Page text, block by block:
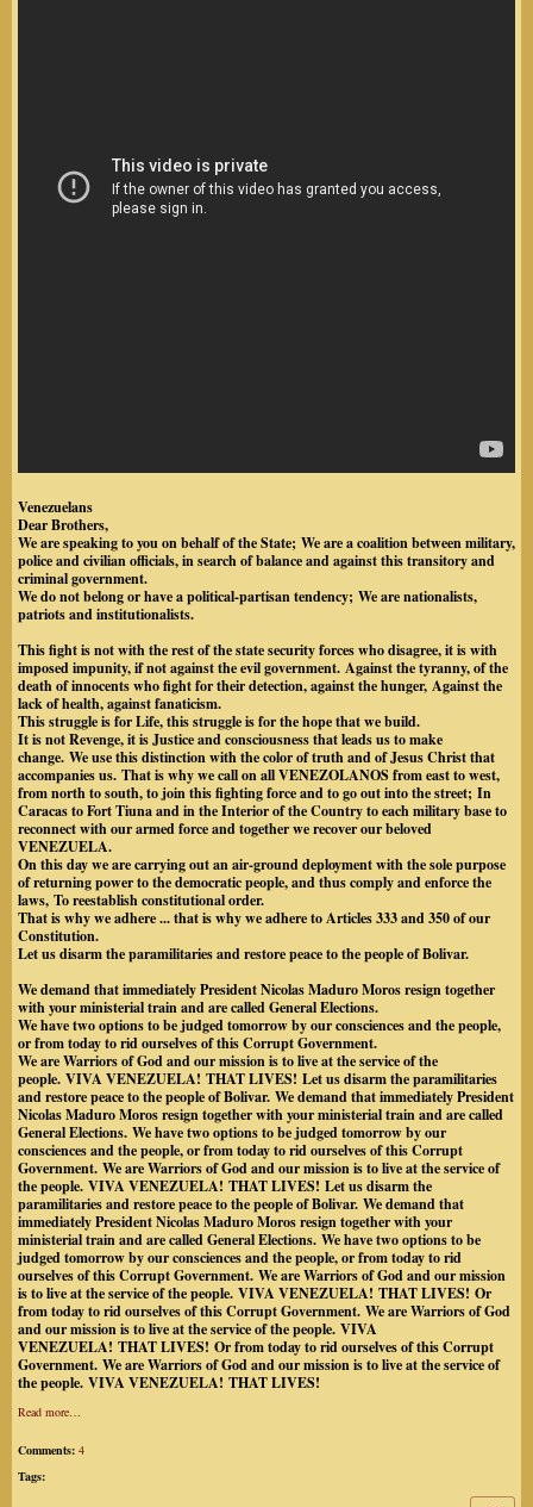
Venezuelans
Dear Brothers,
We are speaking to you on behalf of the State; We are a coalition between military,
police and civilian officials, in search of balance and against this transitory and
criminal government.
We do not belong or have a political-partisan tendency; We are nationalists,
patriots and institutionalists.
This fight is not with the rest of the state security forces who disagree, it is with
imposed impunity, if not against the evil government. Against the tyranny, of the
death of innocents who fight for their detection, against the hunger, Against the
lack of health, against fanaticism.
This struggle is for Life, this struggle is for the hope that we build.
It is not Revenge, it is Justice and consciousness that leads us to make
change. We use this distinction with the color of truth and of Jesus Christ that
accompanies us. That is why we call on all VENEZOLANOS from east to west,
from north to south, to join this fighting force and to go out into the street; In
Caracas to Fort Tiuna and in the Interior of the Country to each military base to
reconnect with our armed force and together we recover our beloved
VENEZUELA.
On this day we are carrying out an air-ground deployment with the sole purpose
of returning power to the democratic people, and thus comply and enforce the
laws, To reestablish constitutional order.
That is why we adhere ... that is why we adhere to Articles 333 and 350 of our
Constitution.
Let us disarm the paramilitaries and restore peace to the people of Bolivar.
We demand that immediately President Nicolas Maduro Moros resign together
with your ministerial train and are called General Elections.
We have two options to be judged tomorrow by our consciences and the people,
or from today to rid ourselves of this Corrupt Government.
We are Warriors of God and our mission is to live at the service of the
people. VIVA VENEZUELA! THAT LIVES! Let us disarm the paramilitaries
and restore peace to the people of Bolivar. We demand that immediately President
Nicolas Maduro Moros resign together with your ministerial train and are called
General Elections. We have two options to be judged tomorrow by our
consciences and the people, or from today to rid ourselves of this Corrupt
Government. We are Warriors of God and our mission is to live at the service of
the people. VIVA VENEZUELA! THAT LIVES! Let us disarm the
paramilitaries and restore peace to the people of Bolivar. We demand that
immediately President Nicolas Maduro Moros resign together with your
ministerial train and are called General Elections. We have two options to be
judged tomorrow by our consciences and the people, or from today to rid
ourselves of this Corrupt Government. We are Warriors of God and our mission
is to live at the service of the people. VIVA VENEZUELA! THAT LIVES! Or
from today to rid ourselves of this Corrupt Government. We are Warriors of God
and our mission is to live at the service of the people. VIVA
VENEZUELA! THAT LIVES! Or from today to rid ourselves of this Corrupt
Government. We are Warriors of God and our mission is to live at the service of
the people. VIVA VENEZUELA! THAT LIVES!
Read more…
Comments: 4
Tags: